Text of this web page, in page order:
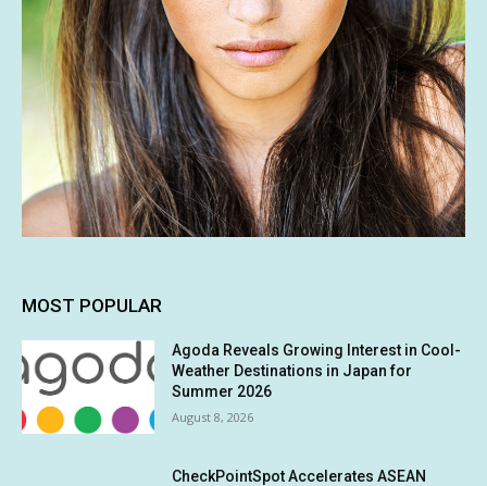
MOST POPULAR
Agoda Reveals Growing Interest in Cool-
Weather Destinations in Japan for
Summer 2026
August 8, 2026
CheckPointSpot Accelerates ASEAN